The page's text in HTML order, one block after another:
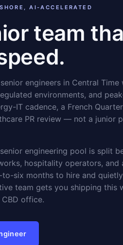
AI-ACCELERATED
team
engineers in Central
environments, and
IT cadence, a French
PR review — not a junior
engineering pool is split
hospitality operators, and
six months to hire and
team gets you shipping this
office.